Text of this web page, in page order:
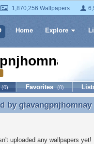
1,870,256 Wallpapers
Home Explore
(0) Favorites (0)
by giavangpnjhomnay
by giavangpnjhomnay
uploaded any wallpapers yet!